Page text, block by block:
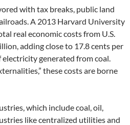
with tax breaks, public land
A 2013 Harvard University
real economic costs from U.S.
adding close to 17.8 cents per
generated from coal.
these costs are borne
which include coal, oil,
like centralized utilities and